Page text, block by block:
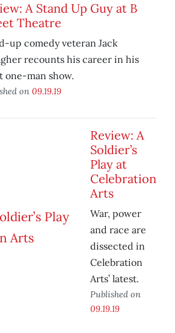
A Stand Up Guy at B
Theatre
up comedy veteran Jack
recounts his career in his
one-man show.
on 09.19.19
Review: A
Soldier’s
Play at
Celebration
Arts
War, power
and race are
dissected in
Celebration
Arts’ latest.
Published on
09.19.19